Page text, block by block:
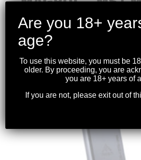
ADAPTER
Are you 18+
age?
To use this website, you must be
older. By proceeding, you are
you are 18+ years of
If you are not, please exit out of